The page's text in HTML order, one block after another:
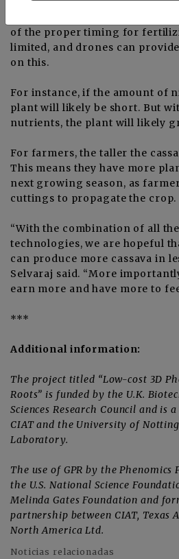
of the proper timing for
limited, and drones can
on this.
For instance, if the amount of
plant will likely be short. But
nutrients, the plant will likely
For farmers, the taller the
This means they have more
next growing season, as
cuttings to propagate the crop.
“With the combination of all
technologies, we are hopeful
can produce more cassava in
Selvaraj said. “More
earn more and have more to
***
Additional information:
The project titled “Low-cost 3D
Roots” is funded by the U.K.
Sciences Research Council and is
CIAT and the University of
Laboratory.
The use of GPR by the
the U.S. National Science
Melinda Gates Foundation and
partnership between CIAT, Texas
North America Ltd.
Noticias relacionadas